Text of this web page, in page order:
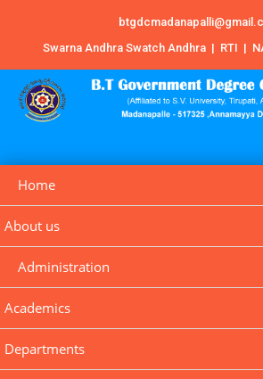
Swarna Andhra Swatch Andhra | RTI |
Home
About us
Administration
Academics
Departments